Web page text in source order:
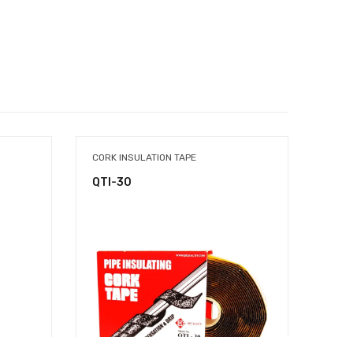
CORK INSULATION TAPE
QTI-30